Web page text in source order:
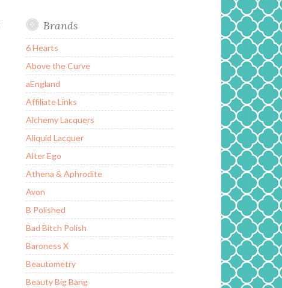
Brands
6 Hearts
Above the Curve
aEngland
Affiliate Links
Alchemy Lacquers
Aliquid Lacquer
Alter Ego
Athena & Aphrodite
Avon
B Polished
Bad Bitch Polish
Baroness X
Beautometry
Beauty Big Bang